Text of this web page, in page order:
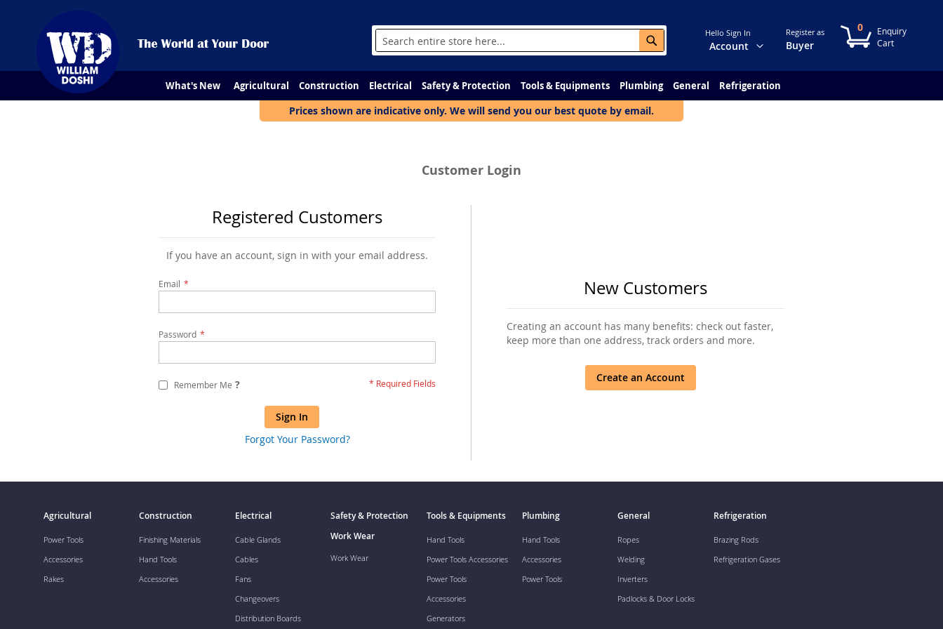
Search
Search
Change
Account
Hello Sign In Register as
Buyer
My Cart
0
What's New Agricultural Construction Electrical Safety & Protection Tools & Equipments Plumbing General Refrigeration
Prices shown are indicative only. We will send you our best quote by email.
Customer Login
Registered Customers
If you have an account, sign in with your email address.
Email
Password
Remember Me ?
Sign In
Forgot Your Password?
New Customers
Creating an account has many benefits: check out faster,
keep more than one address, track orders and more.
Create an Account
Agricultural
Power Tools
Accessories
Rakes
Construction
Finishing Materials
Hand Tools
Accessories
Electrical
Cable Glands
Cables
Fans
Changeovers
Distribution Boards
Safety & Protection
Work Wear
Work Wear
Tools & Equipments
Hand Tools
Power Tools Accessories
Power Tools
Accessories
Generators
Plumbing
Hand Tools
Accessories
Power Tools
General
Ropes
Welding
Inverters
Padlocks & Door Locks
Refrigeration
Brazing Rods
Refrigeration Gases